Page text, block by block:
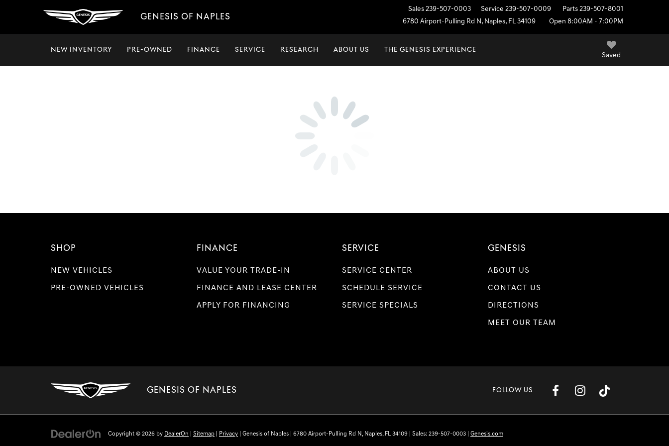
GENESIS OF NAPLES
Sales 239-507-0003 Service 239-507-0009 Parts 239-507-8001
6780 Airport-Pulling Rd N, Naples, FL 34109
Open 8:00AM - 7:00PM
Saved
NEW INVENTORY PRE-OWNED FINANCE SERVICE RESEARCH ABOUT US THE GENESIS EXPERIENCE
SHOP
NEW VEHICLES
PRE-OWNED VEHICLES
FINANCE
VALUE YOUR TRADE-IN
FINANCE AND LEASE CENTER
APPLY FOR FINANCING
SERVICE
SERVICE CENTER
SCHEDULE SERVICE
SERVICE SPECIALS
GENESIS
ABOUT US
CONTACT US
DIRECTIONS
MEET OUR TEAM
GENESIS OF NAPLES FOLLOW US
Copyright © 2026 by DealerOn Sitemap Privacy | Genesis of Naples 6780 Airport-Pulling Rd N,Naples,FL 34109 | Sales: 239-507-0003 Genesis.com